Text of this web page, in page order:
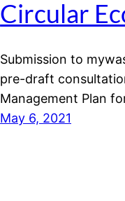
Circular
Submission to
pre-draft
Management Plan
May 6, 2021